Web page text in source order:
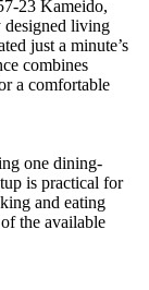
23 Kameido,
living
just a minute’s
combines
a comfortable
one dining-
is practical for
and eating
the available